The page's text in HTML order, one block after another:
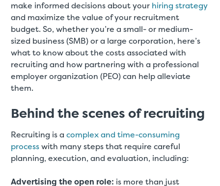
make informed decisions about your hiring strategy
and maximize the value of your recruitment
budget. So, whether you’re a small- or medium-
sized business (SMB) or a large corporation, here’s
what to know about the costs associated with
recruiting and how partnering with a professional
employer organization (PEO) can help alleviate
them.
Behind the scenes of recruiting
Recruiting is acomplex and time-consuming
processwith many steps that require careful
planning, execution, and evaluation, including:
Advertising the open role: is more than just